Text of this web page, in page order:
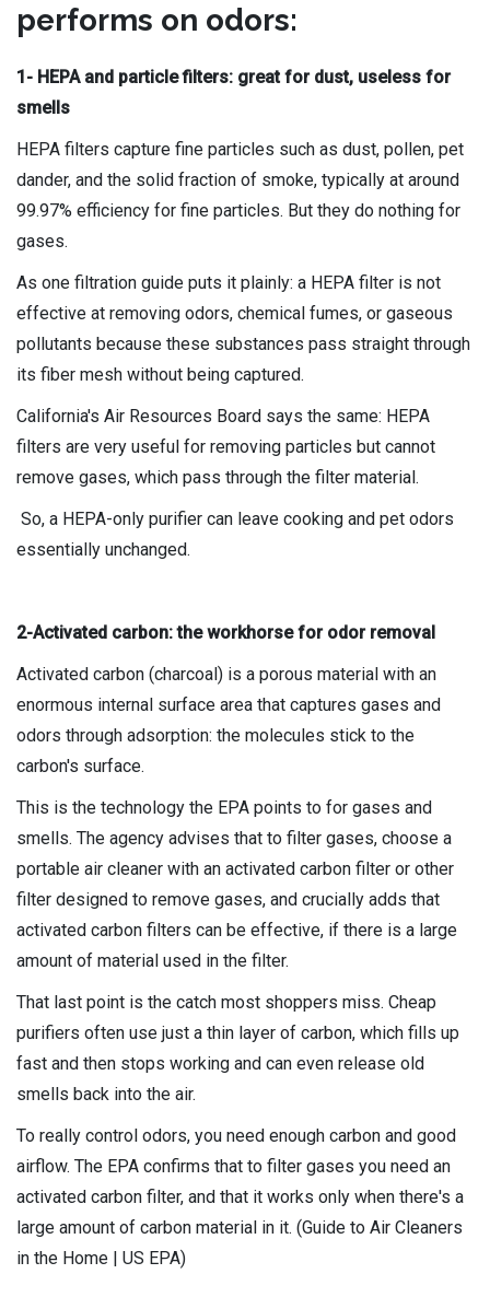
performs on odors:
1- HEPA and particle filters: great for dust, useless for
smells
HEPA filters capture fine particles such as dust, pollen, pet
dander, and the solid fraction of smoke, typically at around
99.97% efficiency for fine particles. But they do nothing for
gases.
As one filtration guide puts it plainly: a HEPA filter is not
effective at removing odors, chemical fumes, or gaseous
pollutants because these substances pass straight through
its fiber mesh without being captured.
California's Air Resources Board says the same: HEPA
filters are very useful for removing particles but cannot
remove gases, which pass through the filter material.
So, a HEPA-only purifier can leave cooking and pet odors
essentially unchanged.
2-Activated carbon: the workhorse for odor removal
Activated carbon (charcoal) is a porous material with an
enormous internal surface area that captures gases and
odors through adsorption: the molecules stick to the
carbon's surface.
This is the technology the EPA points to for gases and
smells. The agency advises that to filter gases, choose a
portable air cleaner with an activated carbon filter or other
filter designed to remove gases, and crucially adds that
activated carbon filters can be effective, if there is a large
amount of material used in the filter.
That last point is the catch most shoppers miss. Cheap
purifiers often use just a thin layer of carbon, which fills up
fast and then stops working and can even release old
smells back into the air.
To really control odors, you need enough carbon and good
airflow. The EPA confirms that to filter gases you need an
activated carbon filter, and that it works only when there's a
large amount of carbon material in it. (Guide to Air Cleaners
in the Home | US EPA)